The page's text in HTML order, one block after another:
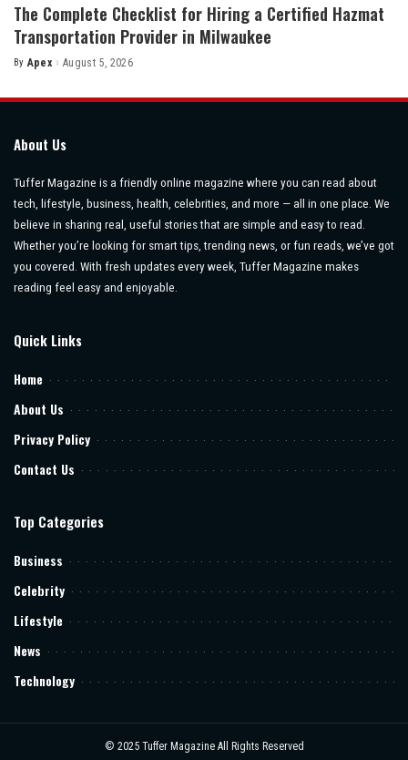
The Complete Checklist for Hiring a Certified Hazmat
Transportation Provider in Milwaukee
Posted
By Apex August 5, 2026
About Us
Tuffer Magazine is a friendly online magazine where you can read about
tech, lifestyle, business, health, celebrities, and more — all in one place. We
believe in sharing real, useful stories that are simple and easy to read.
Whether you’re looking for smart tips, trending news, or fun reads, we’ve got
you covered. With fresh updates every week, Tuffer Magazine makes
reading feel easy and enjoyable.
Quick Links
Home
About Us
Privacy Policy
Contact Us
Top Categories
Business
Celebrity
Lifestyle
News
Technology
© 2025 Tuffer Magazine All Rights Reserved